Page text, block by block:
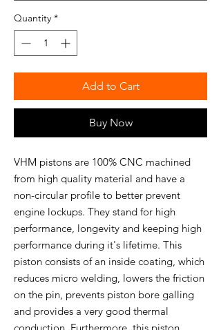
Quantity *
Add to Cart
Buy Now
VHM pistons are 100% CNC machined
from high quality material and have a
non-circular profile to better prevent
engine lockups. They stand for high
performance, longevity and keeping high
performance during it's lifetime. This
piston consists of an inside coating, which
reduces micro welding, lowers the friction
on the pin, prevents piston bore galling
and provides a very good thermal